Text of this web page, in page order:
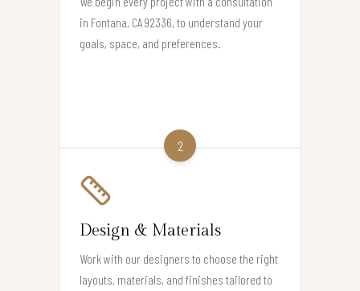
in Fontana, CA 92336, to understand your
goals, space, and preferences.
2
Design & Materials
Work with our designers to choose the right
layouts, materials, and finishes tailored to